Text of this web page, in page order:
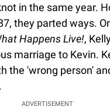
in the same year.
they parted ways.
Happens Live!,
marriage to Kevin.
the 'wrong person'
ADVERTISEMENT